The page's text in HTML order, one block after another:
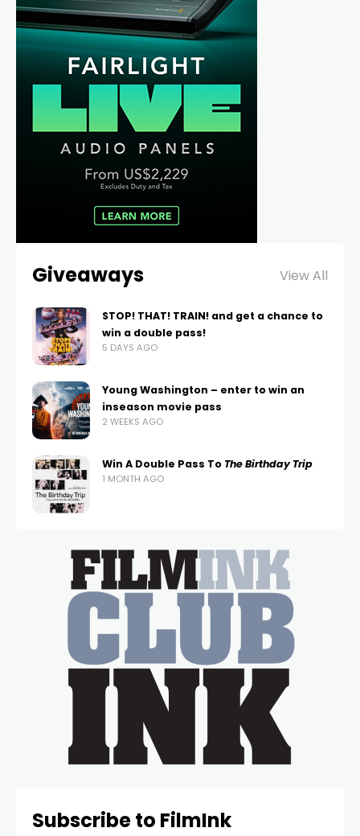
Giveaways View All
STOP! THAT! TRAIN! and get a chance to
win a double pass!
5 DAYS AGO
Young Washington – enter to win an
inseason movie pass
2 WEEKS AGO
Win A Double Pass To The Birthday Trip
1 MONTH AGO
Subscribe to FilmInk